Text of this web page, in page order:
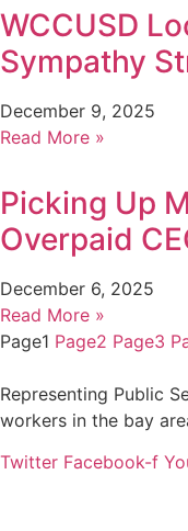
WCCUSD
Sympathy
December 9, 2025
Read More »
Picking Up
Overpaid
December 6, 2025
Read More »
Page1 Page2 Page3
Representing Public
workers in the bay
Twitter Facebook-f